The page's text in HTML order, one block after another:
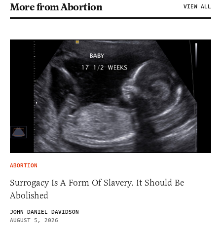
More from Abortion VIEW ALL
ABORTION
Surrogacy Is A Form Of Slavery. It Should Be
Abolished
JOHN DANIEL DAVIDSON
AUGUST 5, 2026